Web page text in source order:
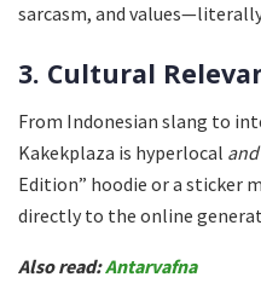
sarcasm, and
3. Cultural
From Indonesian slang to
Kakekplaza is hyperlocal and
Edition” hoodie or a sticker
directly to the online
Also read:Antarvafna